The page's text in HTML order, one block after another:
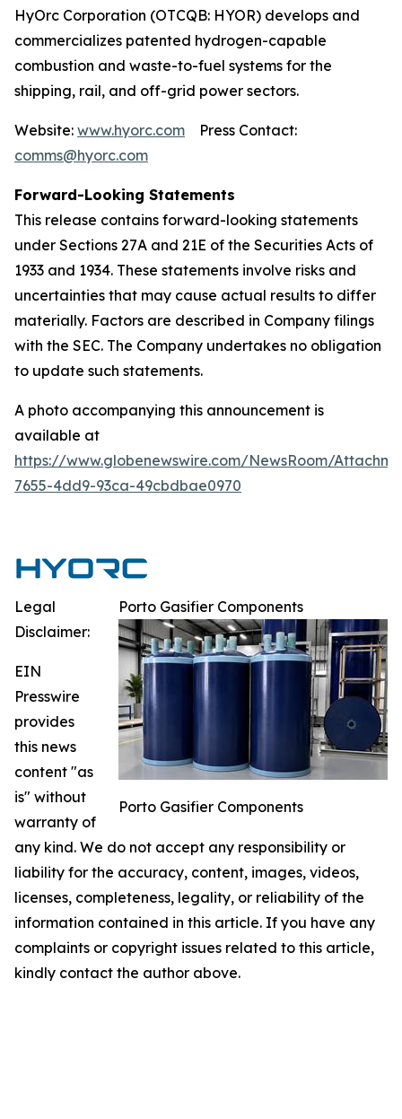
HyOrc Corporation (OTCQB: HYOR) develops and
commercializes patented hydrogen-capable
combustion and waste-to-fuel systems for the
shipping, rail, and off-grid power sectors.
Website: www.hyorc.com Press Contact:
comms@hyorc.com
Forward-Looking Statements
This release contains forward-looking statements
under Sections 27A and 21E of the Securities Acts of
1933 and 1934. These statements involve risks and
uncertainties that may cause actual results to differ
materially. Factors are described in Company filings
with the SEC. The Company undertakes no obligation
to update such statements.
A photo accompanying this announcement is
available at
https://www.globenewswire.com/NewsRoom/
7655-4dd9-93ca-49cbdbae0970
Porto Gasifier Components
Porto Gasifier Components
Legal
Disclaimer:
EIN
Presswire
provides
this news
content "as
is" without
warranty of
any kind. We do not accept any responsibility or
liability for the accuracy, content, images, videos,
licenses, completeness, legality, or reliability of the
information contained in this article. If you have any
complaints or copyright issues related to this article,
kindly contact the author above.